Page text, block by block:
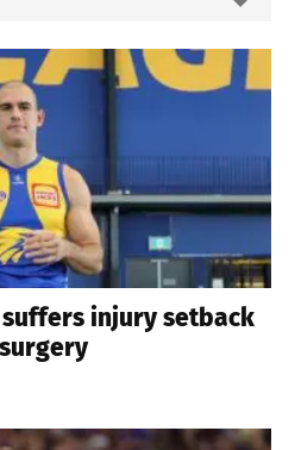
injury setback